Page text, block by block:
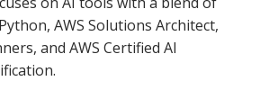
AWS Solutions Architect,
and AWS Certified AI